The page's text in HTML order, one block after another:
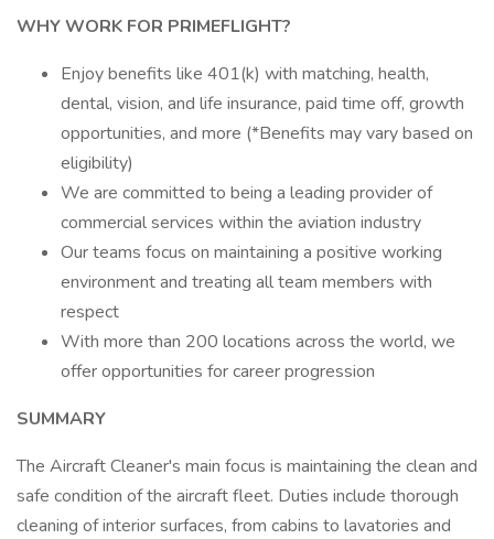
WHY WORK FOR PRIMEFLIGHT?
Enjoy benefits like 401(k) with matching, health,
dental, vision, and life insurance, paid time off, growth
opportunities, and more (*Benefits may vary based on
eligibility)
We are committed to being a leading provider of
commercial services within the aviation industry
Our teams focus on maintaining a positive working
environment and treating all team members with
respect
With more than 200 locations across the world, we
offer opportunities for career progression
SUMMARY
The Aircraft Cleaner's main focus is maintaining the clean and
safe condition of the aircraft fleet. Duties include thorough
cleaning of interior surfaces, from cabins to lavatories and